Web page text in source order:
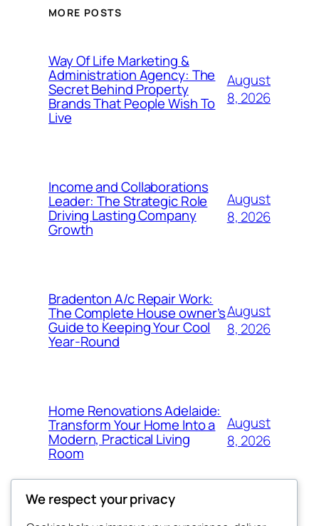
MORE POSTS
Way Of Life Marketing &
Administration Agency: The
Secret Behind Property
Brands That People Wish To
Live
August
8, 2026
Income and Collaborations
Leader: The Strategic Role
Driving Lasting Company
Growth
August
8, 2026
Bradenton A/c Repair Work:
The Complete House owner’s
Guide to Keeping Your Cool
Year-Round
August
8, 2026
Home Renovations Adelaide:
Transform Your Home Into a
Modern, Practical Living
Room
August
8, 2026
We respect your privacy